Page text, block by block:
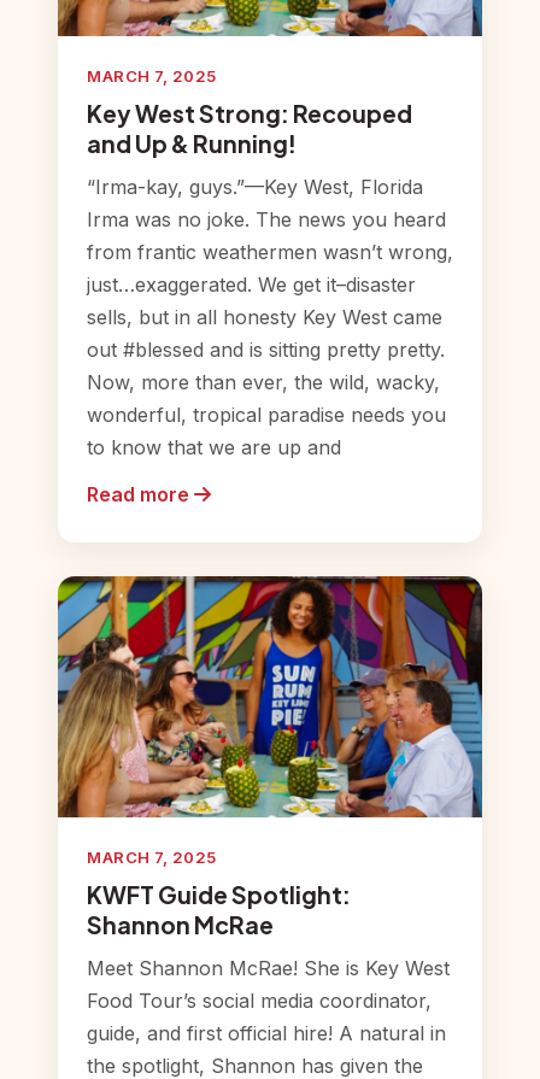
MARCH 7, 2025
Key West Strong: Recouped
and Up & Running!
“Irma-kay, guys.”—Key West, Florida
Irma was no joke. The news you heard
from frantic weathermen wasn’t wrong,
just…exaggerated. We get it–disaster
sells, but in all honesty Key West came
out #blessed and is sitting pretty pretty.
Now, more than ever, the wild, wacky,
wonderful, tropical paradise needs you
to know that we are up and
Read more
MARCH 7, 2025
KWFT Guide Spotlight:
Shannon McRae
Meet Shannon McRae! She is Key West
Food Tour’s social media coordinator,
guide, and first official hire! A natural in
the spotlight, Shannon has given the